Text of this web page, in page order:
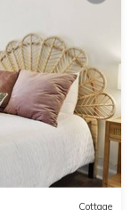
Cottage